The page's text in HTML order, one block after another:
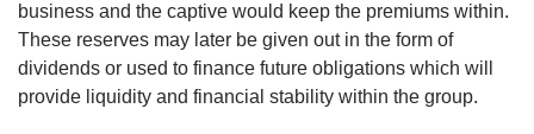
business and the captive would keep the premiums within.
These reserves may later be given out in the form of
dividends or used to finance future obligations which will
provide liquidity and financial stability within the group.